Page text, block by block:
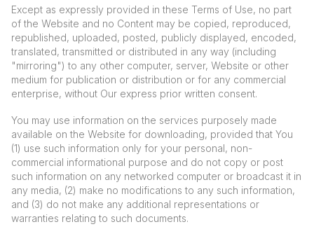
Except as expressly provided in these Terms of Use, no part
of the Website and no Content may be copied, reproduced,
republished, uploaded, posted, publicly displayed, encoded,
translated, transmitted or distributed in any way (including
"mirroring") to any other computer, server, Website or other
medium for publication or distribution or for any commercial
enterprise, without Our express prior written consent.
You may use information on the services purposely made
available on the Website for downloading, provided that You
(1) use such information only for your personal, non-
commercial informational purpose and do not copy or post
such information on any networked computer or broadcast it in
any media, (2) make no modifications to any such information,
and (3) do not make any additional representations or
warranties relating to such documents.